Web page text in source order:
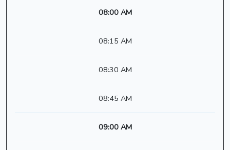
08:00 AM
08:15 AM
08:30 AM
08:45 AM
09:00 AM